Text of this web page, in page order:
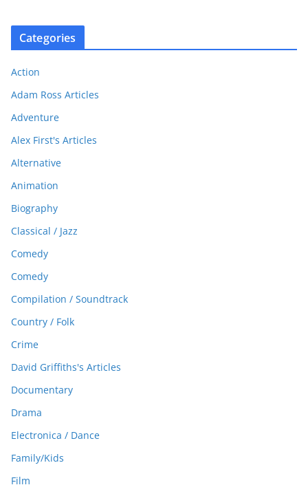
Categories
Action
Adam Ross Articles
Adventure
Alex First's Articles
Alternative
Animation
Biography
Classical / Jazz
Comedy
Comedy
Compilation / Soundtrack
Country / Folk
Crime
David Griffiths's Articles
Documentary
Drama
Electronica / Dance
Family/Kids
Film